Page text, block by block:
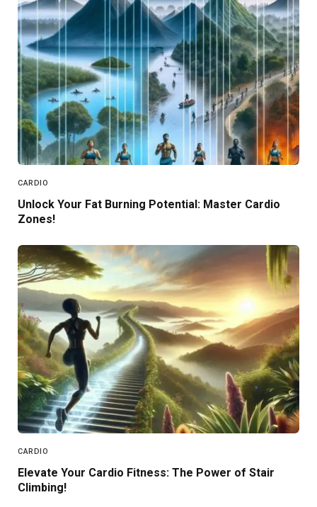
CARDIO
Unlock Your Fat Burning Potential: Master Cardio
Zones!
CARDIO
Elevate Your Cardio Fitness: The Power of Stair
Climbing!